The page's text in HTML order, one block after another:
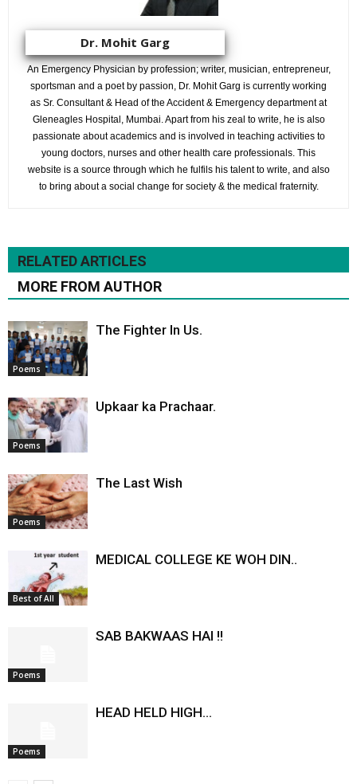
Dr. Mohit Garg
An Emergency Physician by profession; writer, musician, entrepreneur,
sportsman and a poet by passion, Dr. Mohit Garg is currently working
as Sr. Consultant & Head of the Accident & Emergency department at
Gleneagles Hospital, Mumbai. Apart from his zeal to write, he is also
passionate about academics and is involved in teaching activities to
young doctors, nurses and other health care professionals. This
website is a source through which he fulfils his talent to write, and also
to bring about a social change for society & the medical fraternity.
RELATED ARTICLES
MORE FROM AUTHOR
Poems
The Fighter In Us.
Poems
Upkaar ka Prachaar.
Poems
The Last Wish
Best of All
MEDICAL COLLEGE KE WOH DIN..
Poems
SAB BAKWAAS HAI !!
Poems
HEAD HELD HIGH…